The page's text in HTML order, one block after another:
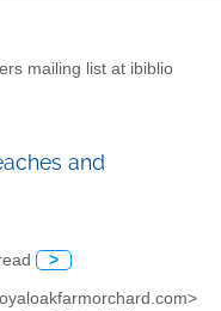
mailing list at ibiblio
and
>